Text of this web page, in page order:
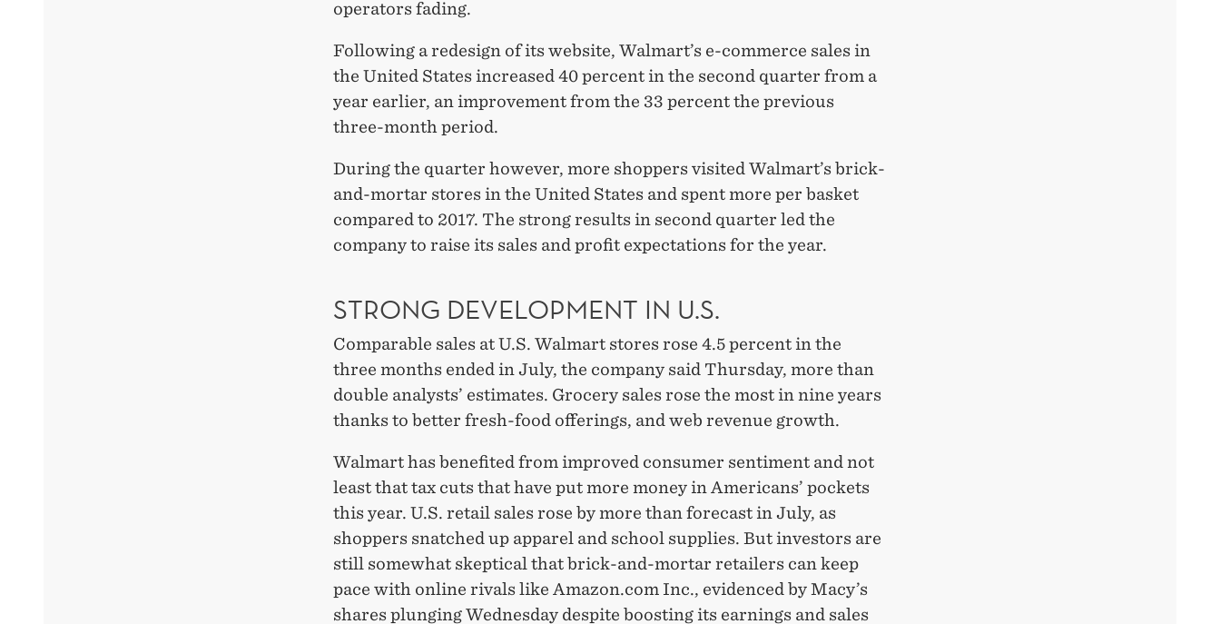
operators fading.
Following a redesign of its website, Walmart’s e-commerce sales in
the United States increased 40 percent in the second quarter from a
year earlier, an improvement from the 33 percent the previous
three-month period.
During the quarter however, more shoppers visited Walmart’s brick-
and-mortar stores in the United States and spent more per basket
compared to 2017. The strong results in second quarter led the
company to raise its sales and profit expectations for the year.
STRONG DEVELOPMENT IN U.S.
Comparable sales at U.S. Walmart stores rose 4.5 percent in the
three months ended in July, the company said Thursday, more than
double analysts’ estimates. Grocery sales rose the most in nine years
thanks to better fresh-food offerings, and web revenue growth.
Walmart has benefited from improved consumer sentiment and not
least that tax cuts that have put more money in Americans’ pockets
this year. U.S. retail sales rose by more than forecast in July, as
shoppers snatched up apparel and school supplies. But investors are
still somewhat skeptical that brick-and-mortar retailers can keep
pace with online rivals like Amazon.com Inc., evidenced by Macy’s
shares plunging Wednesday despite boosting its earnings and sales